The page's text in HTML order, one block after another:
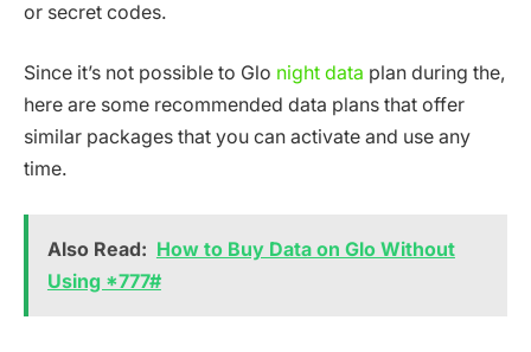
or secret codes.
Since it’s not possible to Glo night data plan during the,
here are some recommended data plans that offer
similar packages that you can activate and use any
time.
Also Read: How to Buy Data on Glo Without
Using *777#